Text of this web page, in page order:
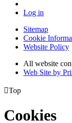
Log in
Sitemap
Cookie
Website Policy
All website
Web Site by
Top
Cookies